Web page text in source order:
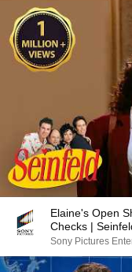
Elaine's Open
Checks |
Sony Pictures